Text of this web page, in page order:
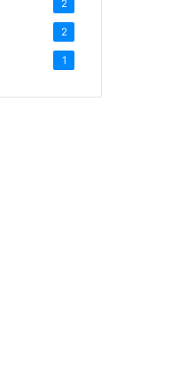
2
2
1